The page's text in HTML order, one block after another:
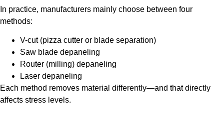
In practice, manufacturers mainly choose between four
methods:
V-cut (pizza cutter or blade separation)
Saw blade depaneling
Router (milling) depaneling
Laser depaneling
Each method removes material differently—and that directly
affects stress levels.